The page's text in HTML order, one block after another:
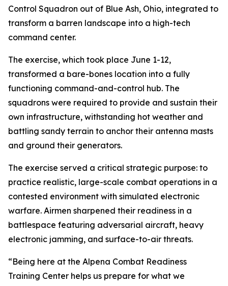
Control Squadron out of Blue Ash, Ohio, integrated to
transform a barren landscape into a high-tech
command center.
The exercise, which took place June 1-12,
transformed a bare-bones location into a fully
functioning command-and-control hub. The
squadrons were required to provide and sustain their
own infrastructure, withstanding hot weather and
battling sandy terrain to anchor their antenna masts
and ground their generators.
The exercise served a critical strategic purpose: to
practice realistic, large-scale combat operations in a
contested environment with simulated electronic
warfare. Airmen sharpened their readiness in a
battlespace featuring adversarial aircraft, heavy
electronic jamming, and surface-to-air threats.
“Being here at the Alpena Combat Readiness
Training Center helps us prepare for what we